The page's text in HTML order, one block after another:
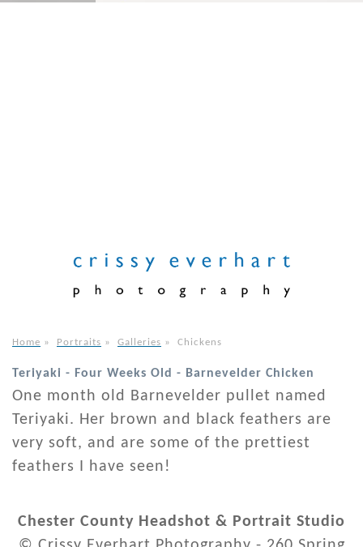
Home » Portraits » Galleries » Chickens
Teriyaki - Four Weeks Old - Barnevelder Chicken
One month old Barnevelder pullet named
Teriyaki. Her brown and black feathers are
very soft, and are some of the prettiest
feathers I have seen!
Chester County Headshot & Portrait Studio